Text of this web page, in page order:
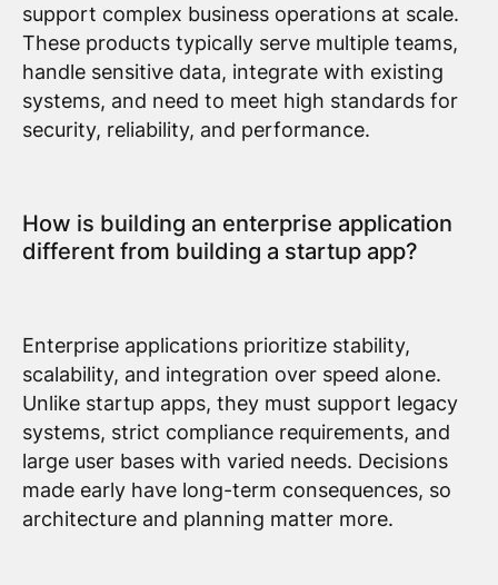
support complex business operations at scale.
These products typically serve multiple teams,
handle sensitive data, integrate with existing
systems, and need to meet high standards for
security, reliability, and performance.
How is building an enterprise application
different from building a startup app?
Enterprise applications prioritize stability,
scalability, and integration over speed alone.
Unlike startup apps, they must support legacy
systems, strict compliance requirements, and
large user bases with varied needs. Decisions
made early have long-term consequences, so
architecture and planning matter more.